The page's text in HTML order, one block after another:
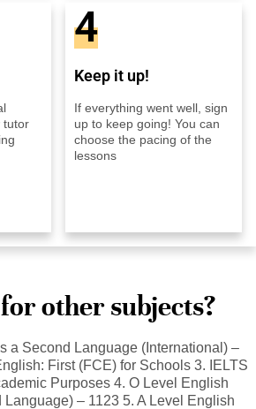
tutor
4
Keep it up!
If everything went well, sign
up to keep going! You can
choose the pacing of the
lessons
other subjects?
a Second Language (International) –
First (FCE) for Schools 3. IELTS
Purposes 4. O Level English
Language) – 1123 5. A Level English